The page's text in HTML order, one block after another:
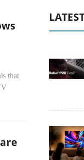
that